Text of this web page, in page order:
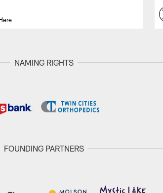
NAMING RIGHTS
FOUNDING PARTNERS